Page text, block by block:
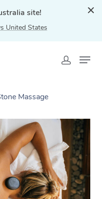
site!
United States
Massage